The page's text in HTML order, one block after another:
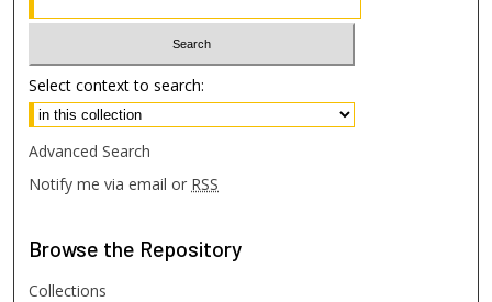
Select context to search:
Advanced Search
Notify me via email or RSS
Browse the Repository
Collections